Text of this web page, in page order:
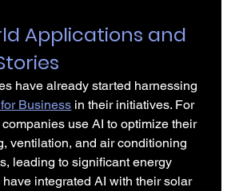
Applications and
have already started harnessing
Business in their initiatives. For
use AI to optimize their
ventilation, and air conditioning
leading to significant energy
have integrated AI with their solar